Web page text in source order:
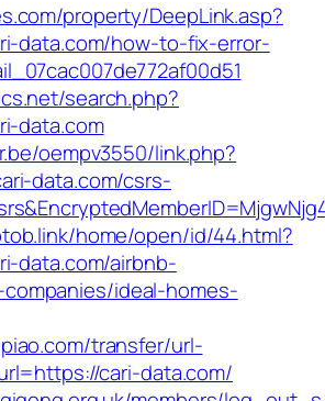
property/DeepLink.asp?
data.com/how-to-fix-error-
search.php?
data.com
oempv3550/link.php?
data.com/csrs-
home/open/id/44.html?
data.com/airbnb-
ideal-homes-
transfer/url-
cari-data.com/